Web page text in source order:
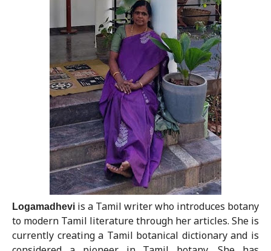
Logamadhevi is a Tamil writer who introduces botany
to modern Tamil literature through her articles. She is
currently creating a Tamil botanical dictionary and is